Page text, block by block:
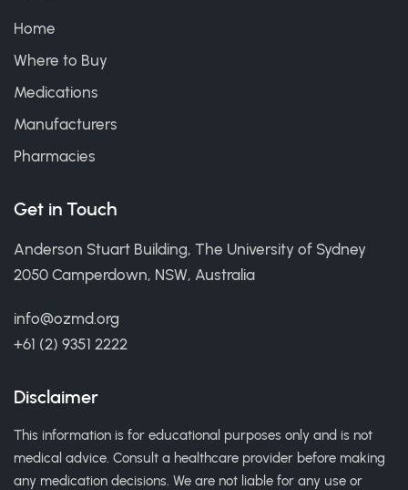
Home
Where to Buy
Medications
Manufacturers
Pharmacies
Get in Touch
Anderson Stuart Building, The University of Sydney
2050 Camperdown, NSW, Australia
info@ozmd.org
+61 (2) 9351 2222
Disclaimer
This information is for educational purposes only and is not
medical advice. Consult a healthcare provider before making
any medication decisions. We are not liable for any use or